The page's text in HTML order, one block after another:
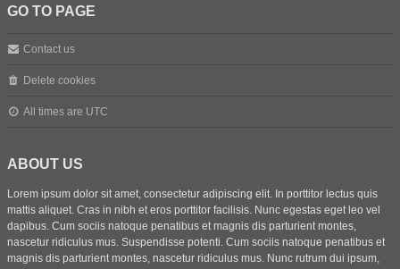
GO TO PAGE
Contact us
Delete cookies
All times are UTC
ABOUT US
Lorem ipsum dolor sit amet, consectetur adipiscing elit. In porttitor lectus quis
mattis aliquet. Cras in nibh et eros porttitor facilisis. Nunc egestas eget leo vel
dapibus. Cum sociis natoque penatibus et magnis dis parturient montes,
nascetur ridiculus mus. Suspendisse potenti. Cum sociis natoque penatibus et
magnis dis parturient montes, nascetur ridiculus mus. Nunc rutrum dui ipsum,